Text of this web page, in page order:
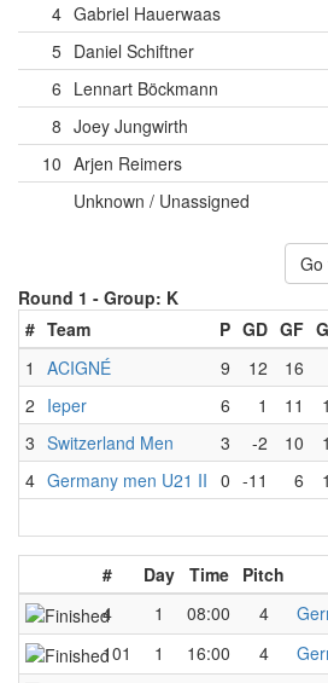
4 Gabriel Hauerwaas
5 Daniel Schiftner
6 Lennart Böckmann
8 Joey Jungwirth
10 Arjen Reimers
Unknown / Unassigned
Go
Round 1 - Group: K
# Team P GD GF
1
ACIGNÉ 9 12 16
2 Ieper 6 1 11
3 Switzerland Men 3 -2 10
4 Germany men U21 II 0 -11 6
# Day Time Pitch
4
1 08:00 4
101
1 16:00 4